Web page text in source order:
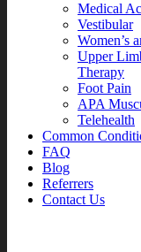
Medical
Vestibular
Women’s
Upper
Therapy
Foot Pain
APA
Telehealth
Common
FAQ
Blog
Referrers
Contact Us